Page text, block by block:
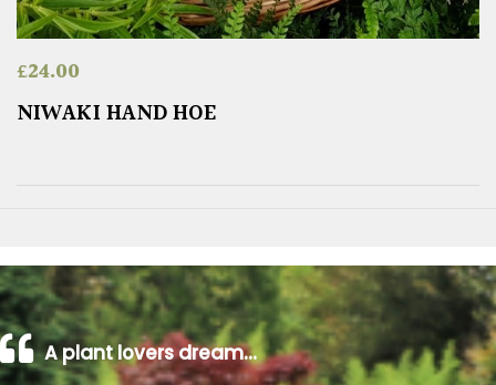
£24.00
NIWAKI HAND HOE
A plant lovers dream…